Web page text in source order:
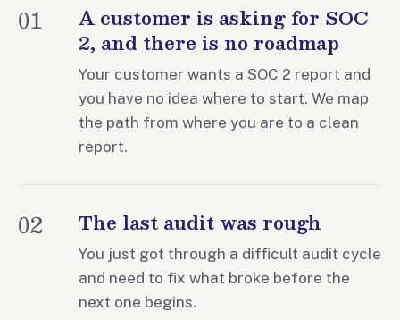
01
A customer is asking for SOC
2, and there is no roadmap
Your customer wants a SOC 2 report and
you have no idea where to start. We map
the path from where you are to a clean
report.
02 The last audit was rough
You just got through a difficult audit cycle
and need to fix what broke before the
next one begins.